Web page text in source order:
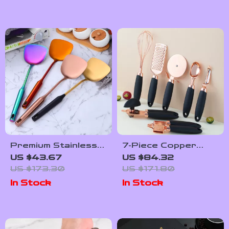
Premium Stainless
Steel Kitchen
Spatula & Ladle Set
US $43.67
US $173.30
In Stock
7-Piece Copper
Coated Stainless
Steel Kitchen
Utensils Set
US $84.32
US $171.80
In Stock